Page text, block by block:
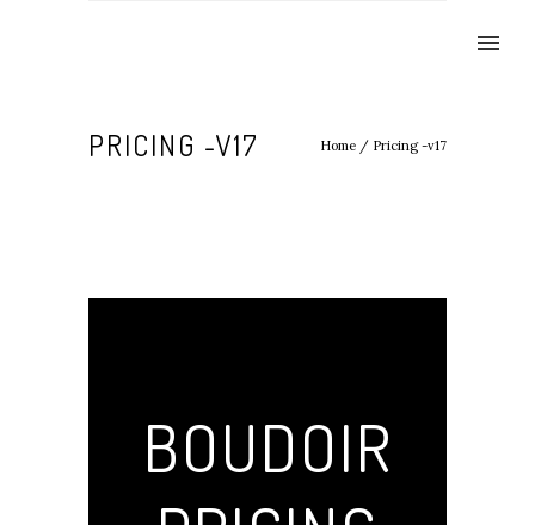
PRICING -V17 Home / Pricing -v17
BOUDOIR